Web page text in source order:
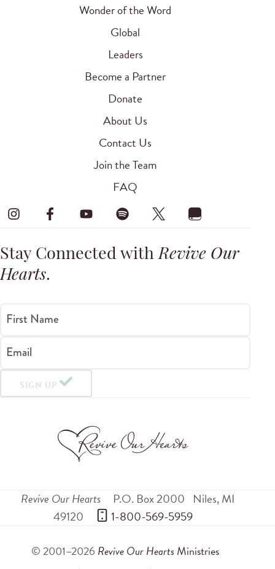
Wonder of the Word
Global
Leaders
Become a Partner
Donate
About Us
Contact Us
Join the Team
FAQ
Stay Connected withRevive Our
Hearts.
First Name
Email
SIGN UP
Revive Our Hearts P.O. Box 2000 Niles,MI
49120
1-800-569-5959
© 2001–2026 Revive Our Hearts Ministries